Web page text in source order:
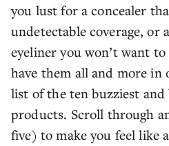
you lust for a concealer
undetectable coverage, or
eyeliner you won’t want
have them all and more in
list of the ten buzziest
products. Scroll through
five) to make you feel like